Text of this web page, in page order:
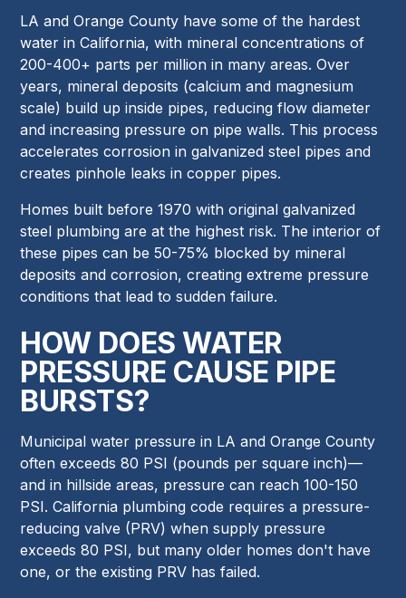
LA and Orange County have some of the hardest
water in California, with mineral concentrations of
200-400+ parts per million in many areas. Over
years, mineral deposits (calcium and magnesium
scale) build up inside pipes, reducing flow diameter
and increasing pressure on pipe walls. This process
accelerates corrosion in galvanized steel pipes and
creates pinhole leaks in copper pipes.
Homes built before 1970 with original galvanized
steel plumbing are at the highest risk. The interior of
these pipes can be 50-75% blocked by mineral
deposits and corrosion, creating extreme pressure
conditions that lead to sudden failure.
HOW DOES WATER
PRESSURE CAUSE PIPE
BURSTS?
Municipal water pressure in LA and Orange County
often exceeds 80 PSI (pounds per square inch)—
and in hillside areas, pressure can reach 100-150
PSI. California plumbing code requires a pressure-
reducing valve (PRV) when supply pressure
exceeds 80 PSI, but many older homes don't have
one, or the existing PRV has failed.